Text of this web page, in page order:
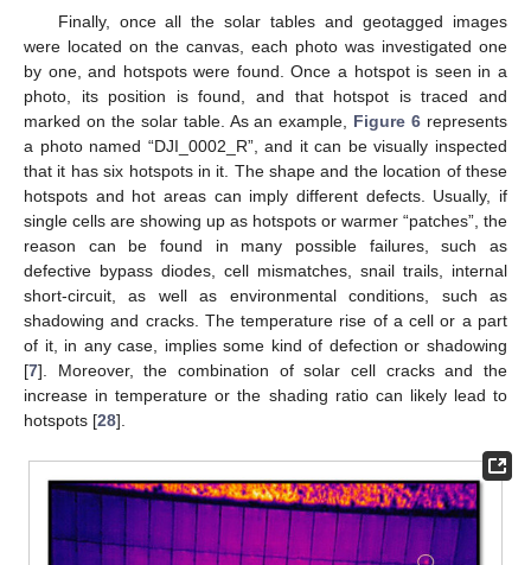
Finally, once all the solar tables and geotagged images
were located on the canvas, each photo was investigated one
by one, and hotspots were found. Once a hotspot is seen in a
photo, its position is found, and that hotspot is traced and
marked on the solar table. As an example, Figure 6 represents
a photo named “DJI_0002_R”, and it can be visually inspected
that it has six hotspots in it. The shape and the location of these
hotspots and hot areas can imply different defects. Usually, if
single cells are showing up as hotspots or warmer “patches”, the
reason can be found in many possible failures, such as
defective bypass diodes, cell mismatches, snail trails, internal
short-circuit, as well as environmental conditions, such as
shadowing and cracks. The temperature rise of a cell or a part
of it, in any case, implies some kind of defection or shadowing
[7]. Moreover, the combination of solar cell cracks and the
increase in temperature or the shading ratio can likely lead to
hotspots [28].